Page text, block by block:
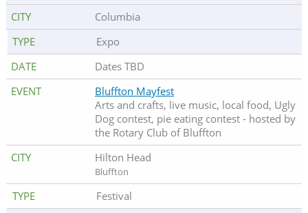
Columbia
Expo
Dates TBD
Bluffton Mayfest
Arts and crafts, live music, local food, Ugly
Dog contest, pie eating contest - hosted by
the Rotary Club of Bluffton
Hilton Head
Bluffton
Festival